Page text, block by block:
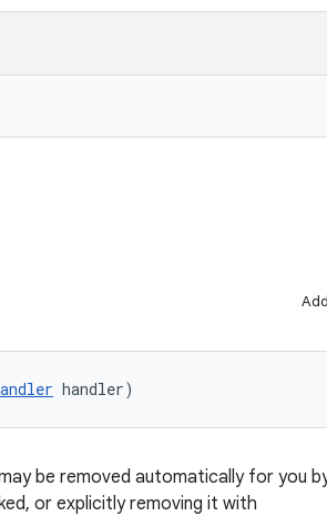
handler)
be removed automatically for you
or explicitly removing it with